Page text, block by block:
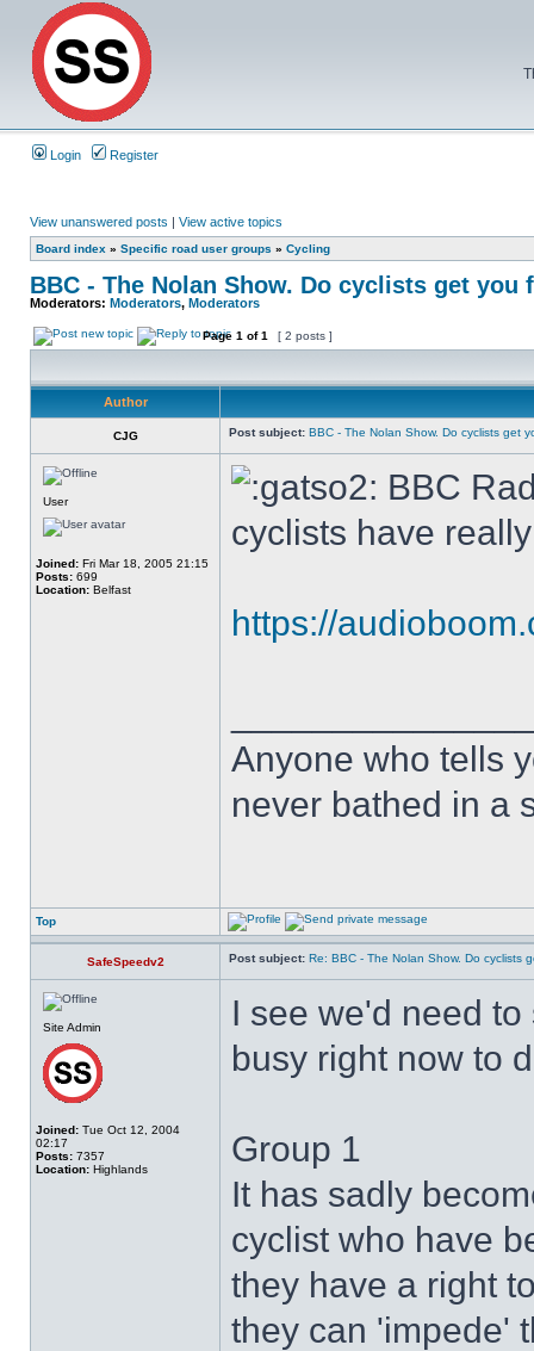
Login Register
View unanswered posts | View active topics
Board index » Specific road user groups » Cycling
BBC - The Nolan Show. Do cyclists get you
Moderators: Moderators, Moderators
Page 1 of1 [ 2 posts ]
Author
CJG Post subject: BBC - The Nolan Show. Do cyclists get
User
Joined: Fri Mar 18, 2005 21:15
Posts: 699
Location: Belfast
BBC
cyclists have
https://
Anyone who tells
never bathed in a
Top
SafeSpeedv2 Post subject: Re: BBC - The Nolan Show. Do cyclists
Site Admin
Joined: Tue Oct 12, 2004
02:17
Posts: 7357
Location: Highlands
I see we'd need
busy right now to
Group 1
It has sadly
cyclist who have
they have a right
they can 'impede'